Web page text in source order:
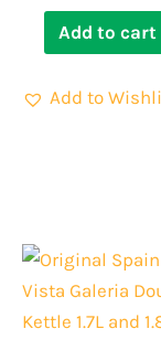
Add to cart
Add to
price
was: